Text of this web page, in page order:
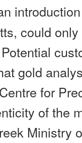
could only
gold
for
of the
Ministry